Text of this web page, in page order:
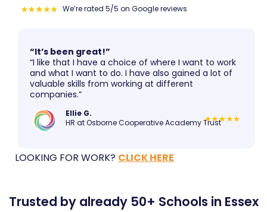
We’re rated 5/5 on Google reviews
“It’s been great!”
“I like that I have a choice of where I want to work
and what I want to do. I have also gained a lot of
valuable skills from working at different
companies.”
Ellie G.
HR at Osborne Cooperative Academy Trust
LOOKING FOR WORK? CLICK HERE
Trusted by already 50+ Schools in Essex